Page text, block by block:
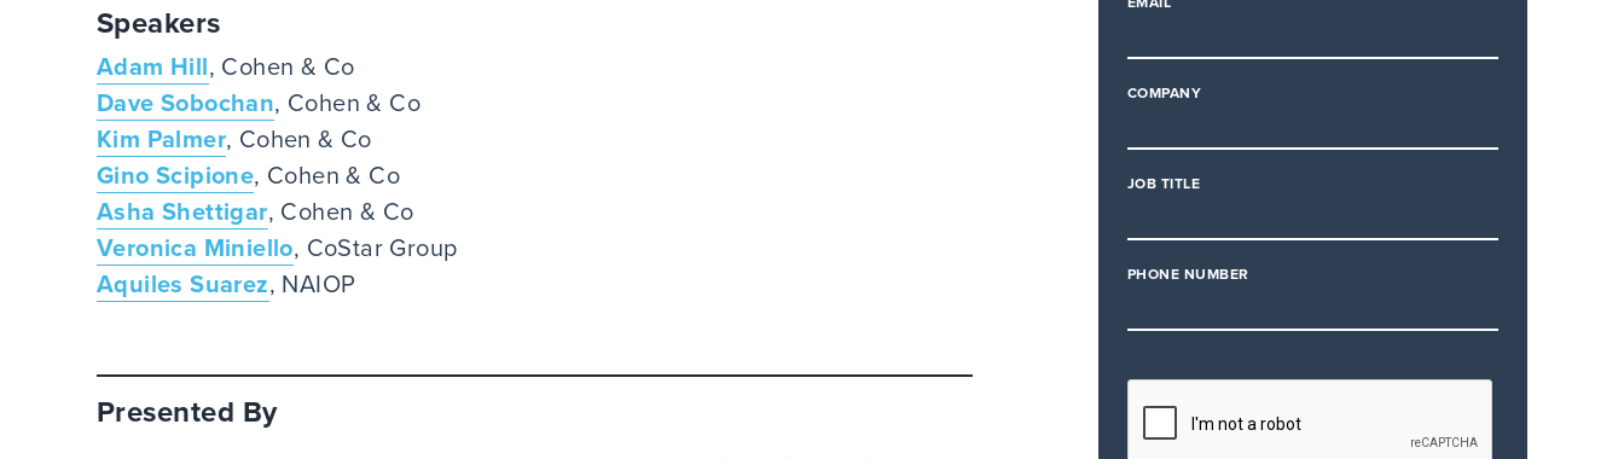
Speakers
Adam Hill, Cohen & Co
Dave Sobochan, Cohen & Co
Kim Palmer, Cohen & Co
Gino Scipione, Cohen & Co
Asha Shettigar, Cohen & Co
Veronica Miniello, CoStar Group
Aquiles Suarez, NAIOP
Presented By